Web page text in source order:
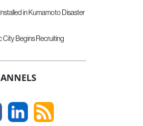
in Kumamoto Disaster
City Begins Recruiting